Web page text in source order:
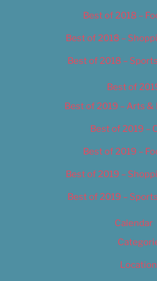
Best of 2018 –
Best of 2018 –
Best of 2018 –
Best of
Best of 2019 – Arts
Best of 2019 –
Best of 2019 –
Best of 2019 –
Best of 2019 –
Calendar